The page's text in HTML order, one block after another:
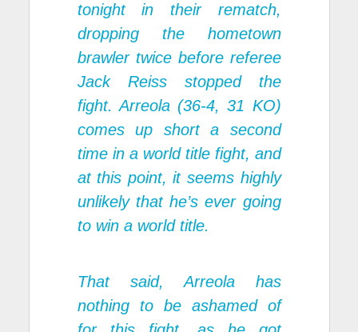
tonight in their rematch,
dropping the hometown
brawler twice before referee
Jack Reiss stopped the
fight. Arreola (36-4, 31 KO)
comes up short a second
time in a world title fight, and
at this point, it seems highly
unlikely that he’s ever going
to win a world title.
That said, Arreola has
nothing to be ashamed of